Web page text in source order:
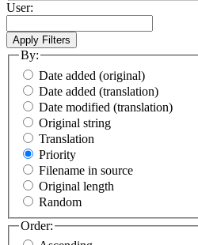
User:
By:
Date added (original)
Date added (translation)
Date modified (translation)
Original string
Translation
Priority
Filename in source
Original length
Random
Order: